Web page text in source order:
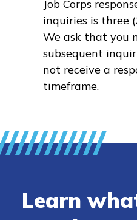
Job Corps
inquiries is three
We ask that you
subsequent
not receive a
timeframe.
Learn